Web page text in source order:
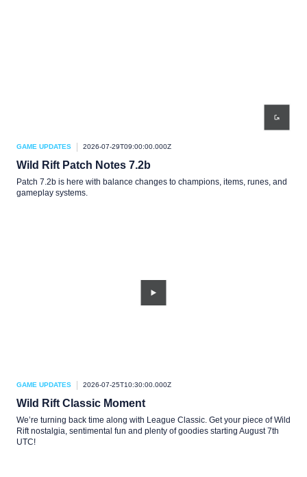
GAME UPDATES 2026-07-29T09:00:00.000Z
Wild Rift Patch Notes 7.2b
Patch 7.2b is here with balance changes to champions, items, runes, and
gameplay systems.
GAME UPDATES 2026-07-25T10:30:00.000Z
Wild Rift Classic Moment
We’re turning back time along with League Classic. Get your piece of Wild
Rift nostalgia, sentimental fun and plenty of goodies starting August 7th
UTC!